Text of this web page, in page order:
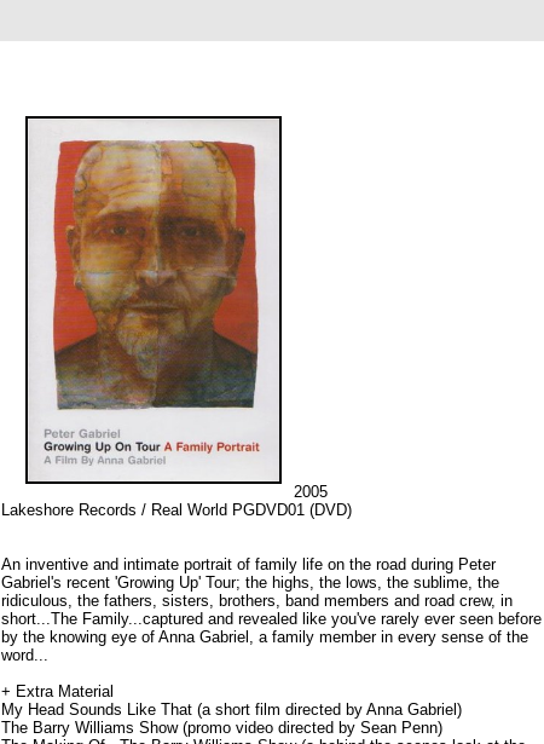
2005
Lakeshore Records / Real World PGDVD01 (DVD)
An inventive and intimate portrait of family life on the road during Peter
Gabriel's recent 'Growing Up' Tour; the highs, the lows, the sublime, the
ridiculous, the fathers, sisters, brothers, band members and road crew, in
short...The Family...captured and revealed like you've rarely ever seen before
by the knowing eye of Anna Gabriel, a family member in every sense of the
word...
+ Extra Material
My Head Sounds Like That (a short film directed by Anna Gabriel)
The Barry Williams Show (promo video directed by Sean Penn)